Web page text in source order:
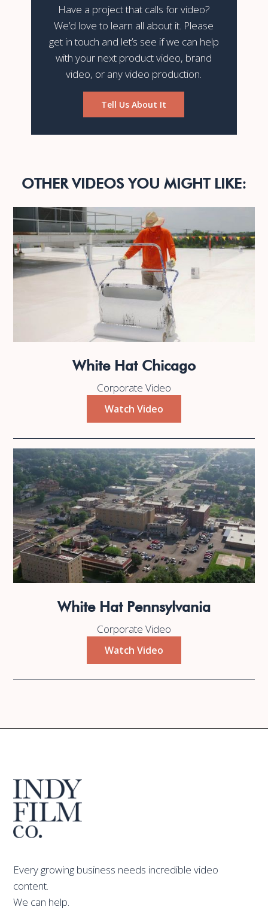
Have a project that calls for video?
We’d love to learn all about it. Please
get in touch and let’s see if we can help
with your next product video, brand
video, or any video production.
Tell Us About It
OTHER VIDEOS YOU MIGHT LIKE:
White Hat Chicago
Corporate Video
Watch Video
White Hat Pennsylvania
Corporate Video
Watch Video
Every growing business needs incredible video
content.
We can help.